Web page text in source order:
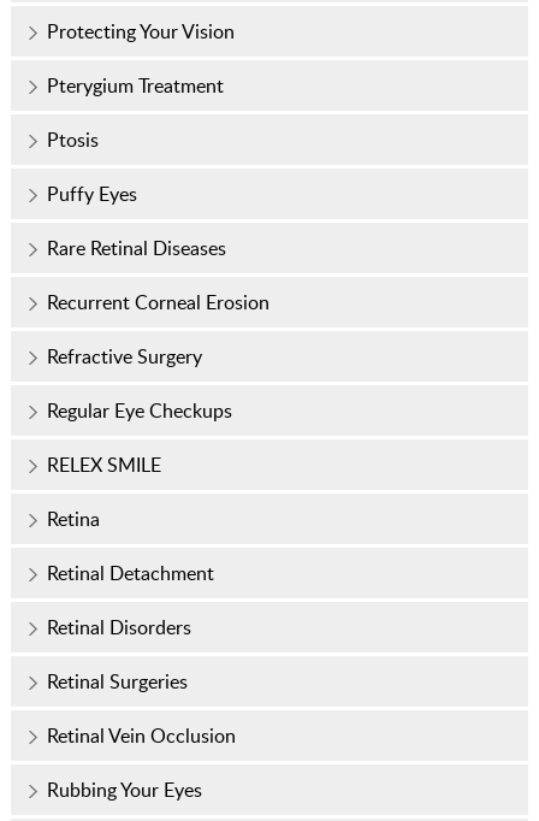
Protecting Your Vision
Pterygium Treatment
Ptosis
Puffy Eyes
Rare Retinal Diseases
Recurrent Corneal Erosion
Refractive Surgery
Regular Eye Checkups
RELEX SMILE
Retina
Retinal Detachment
Retinal Disorders
Retinal Surgeries
Retinal Vein Occlusion
Rubbing Your Eyes